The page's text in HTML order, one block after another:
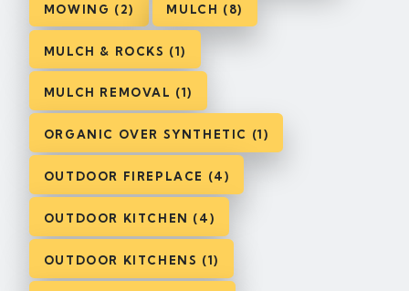
MOWING (2) MULCH (8)
MULCH & ROCKS (1)
MULCH REMOVAL (1)
ORGANIC OVER SYNTHETIC (1)
OUTDOOR FIREPLACE (4)
OUTDOOR KITCHEN (4)
OUTDOOR KITCHENS (1)